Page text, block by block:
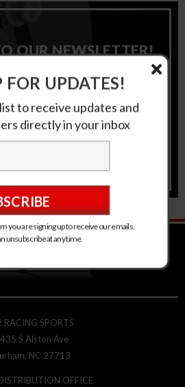
OUR NEWSLETTER!
RACING SPORTS
S Alston Ave
NC 27713
OFFICE
FOR UPDATES!
to receive updates and
directly in your inbox
you are signing up to receive our emails.
unsubscribe at any time.